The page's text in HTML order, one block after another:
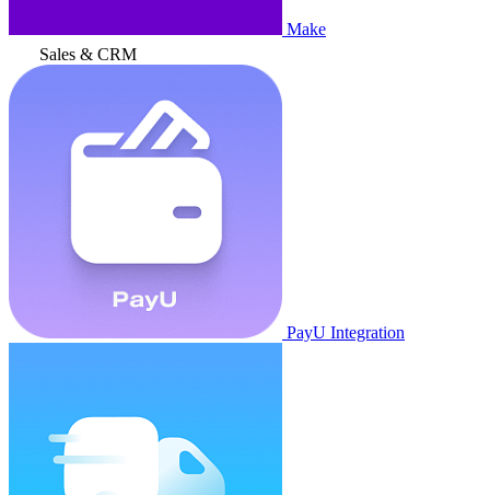
Make
Sales & CRM
PayU Integration